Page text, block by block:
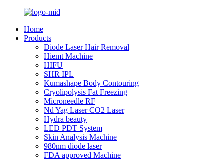
Home
Products
Diode Laser Hair Removal
Hiemt Machine
HIFU
SHR IPL
Kumashape Body Contouring
Cryolipolysis Fat Freezing
Microneedle RF
Nd Yag Laser CO2 Laser
Hydra beauty
LED PDT System
Skin Analysis Machine
980nm diode laser
FDA approved Machine